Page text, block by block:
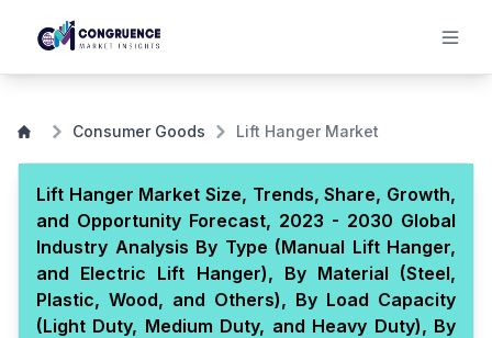
Consumer Goods Lift Hanger Market
Lift Hanger Market Size, Trends, Share, Growth,
and Opportunity Forecast, 2023 - 2030 Global
Industry Analysis By Type (Manual Lift Hanger,
and Electric Lift Hanger), By Material (Steel,
Plastic, Wood, and Others), By Load Capacity
(Light Duty, Medium Duty, and Heavy Duty), By